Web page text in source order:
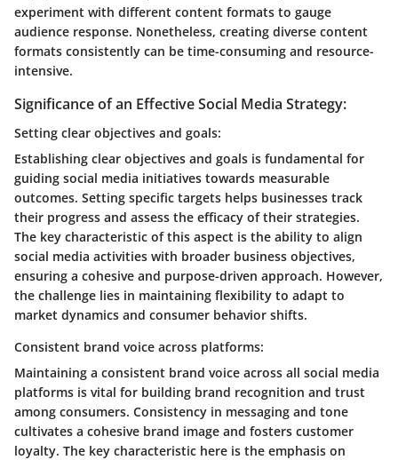
experiment with different content formats to gauge
audience response. Nonetheless, creating diverse content
formats consistently can be time-consuming and resource-
intensive.
Significance of an Effective Social Media Strategy:
Setting clear objectives and goals:
Establishing clear objectives and goals is fundamental for
guiding social media initiatives towards measurable
outcomes. Setting specific targets helps businesses track
their progress and assess the efficacy of their strategies.
The key characteristic of this aspect is the ability to align
social media activities with broader business objectives,
ensuring a cohesive and purpose-driven approach. However,
the challenge lies in maintaining flexibility to adapt to
market dynamics and consumer behavior shifts.
Consistent brand voice across platforms:
Maintaining a consistent brand voice across all social media
platforms is vital for building brand recognition and trust
among consumers. Consistency in messaging and tone
cultivates a cohesive brand image and fosters customer
loyalty. The key characteristic here is the emphasis on